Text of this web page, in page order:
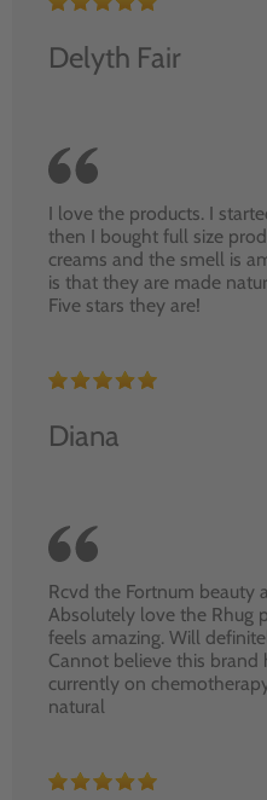
Delyth Fair
I love the products. I
then I bought full size
creams and the smell is
is that they are made
Five stars they are!
Diana
Rcvd the Fortnum beauty
Absolutely love the Rhug
feels amazing. Will
Cannot believe this brand
currently on
natural